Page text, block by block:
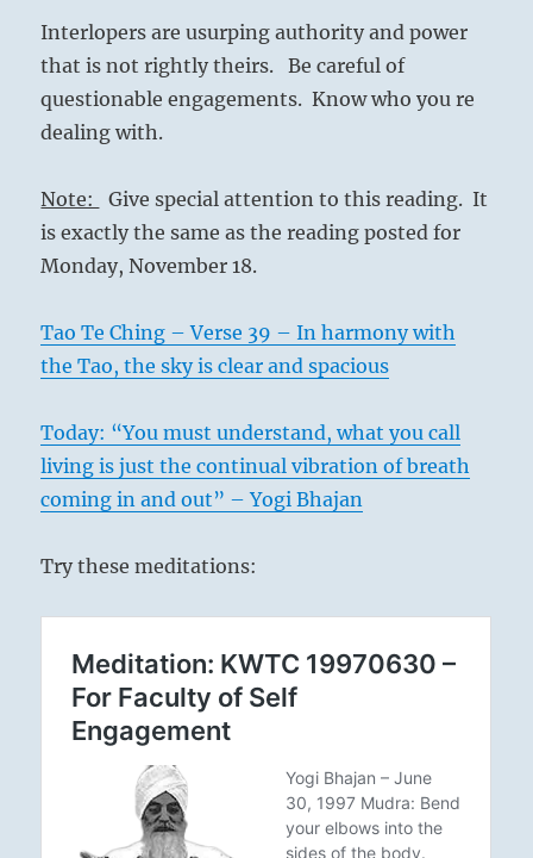
Interlopers are usurping authority and power
that is not rightly theirs. Be careful of
questionable engagements. Know who you re
dealing with.
Note:
Give special attention to this reading. It
is exactly the same as the reading posted for
Monday, November 18.
Tao Te Ching – Verse 39 – In harmony with
the Tao, the sky is clear and spacious
Today: “You must understand, what you call
living is just the continual vibration of breath
coming in and out” – Yogi Bhajan
Try these meditations: